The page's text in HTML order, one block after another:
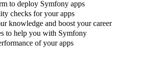
to deploy Symfony apps
checks for your apps
knowledge and boost your career
to help you with Symfony
of your apps